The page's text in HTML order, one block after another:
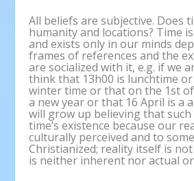
All beliefs are subjective. Does
humanity and locations? Time
and exists only in our minds
frames of references and the
are socialized with it, e.g. if we
think that 13h00 is lunchtime or
winter time or that on the 1st
a new year or that 16 April is a
will grow up believing that
time’s existence because our
culturally perceived and to
Christianized; reality itself is
is neither inherent nor actual